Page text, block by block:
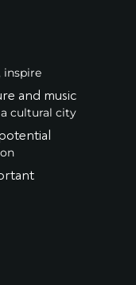
inspire
and music
cultural city